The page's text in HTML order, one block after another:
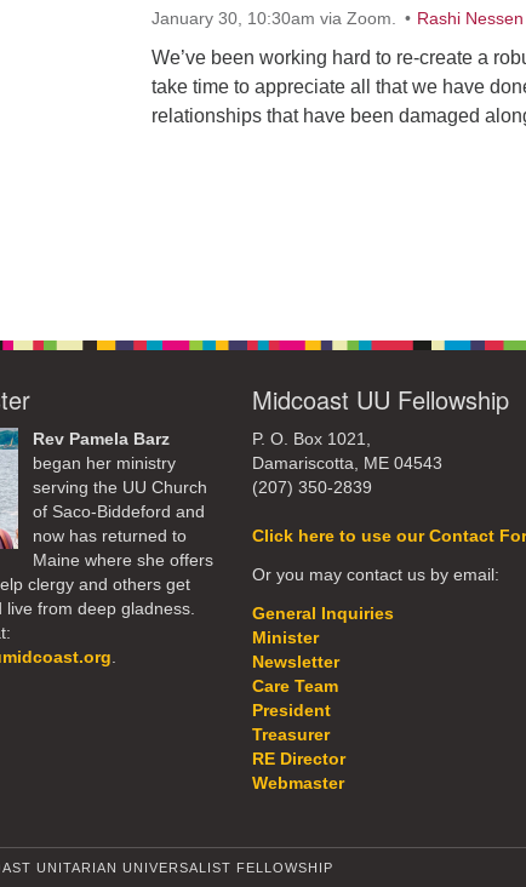
January 30, 10:30am via Zoom. Rashi Nessen
We’ve been working hard to re-create a
take time to appreciate all that we have
relationships that have been damaged
Rev Pamela Barz
began her ministry
serving the UU Church
of Saco-Biddeford and
now has returned to
Maine where she offers
clergy and others get
live from deep gladness.
.
Midcoast UU Fellowship
P. O. Box 1021,
Damariscotta, ME 04543
(207) 350-2839
Click here to use our Contact
Or you may contact us by email:
General Inquiries
Minister
Newsletter
Care Team
President
Treasurer
RE Director
Webmaster
UNITARIAN UNIVERSALIST FELLOWSHIP